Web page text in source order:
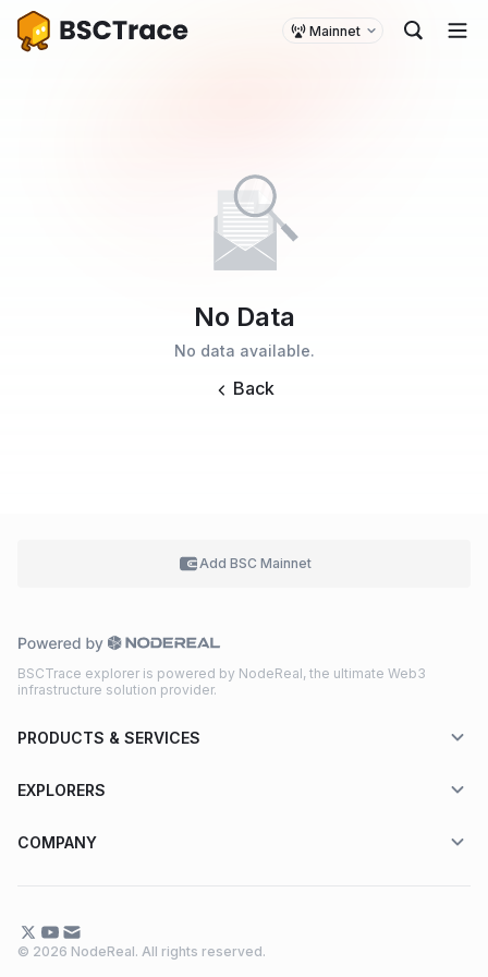
Mainnet
No Data
No data available.
Back
Add BSC Mainnet
BSCTrace explorer is powered by NodeReal, the ultimate Web3
infrastructure solution provider.
PRODUCTS & SERVICES
EXPLORERS
COMPANY
© 2026 NodeReal. All rights reserved.